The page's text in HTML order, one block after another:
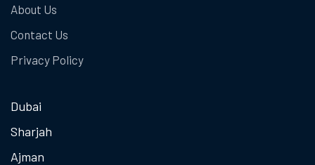
About Us
Contact Us
Privacy Policy
Dubai
Sharjah
Ajman